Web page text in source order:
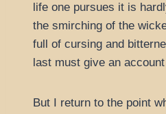
life one pursues it is
the smirching of the
full of cursing and
last must give an
But I return to the point